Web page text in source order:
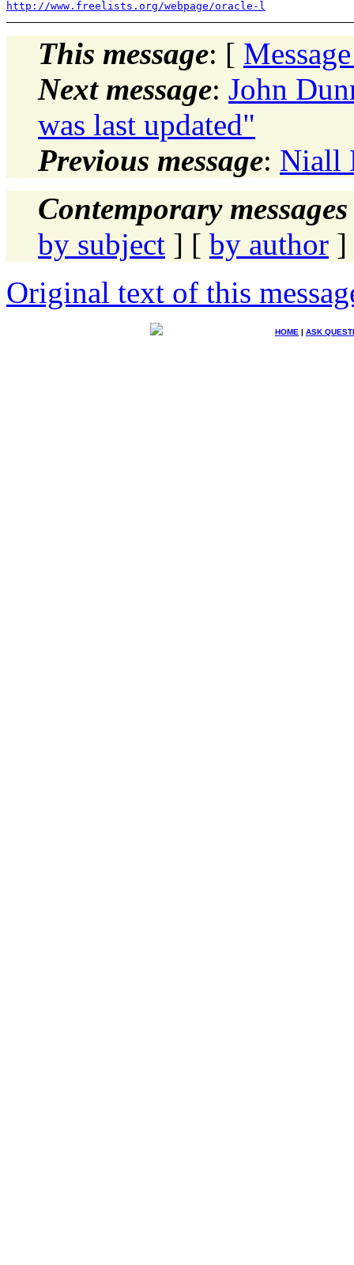
http://www.freelists.org/webpage/oracle-l
This message: [
Next message: John
was last updated"
Previous message: Niall
Contemporary
by subject ] [ by author ]
Original text of this
HOME | ASK